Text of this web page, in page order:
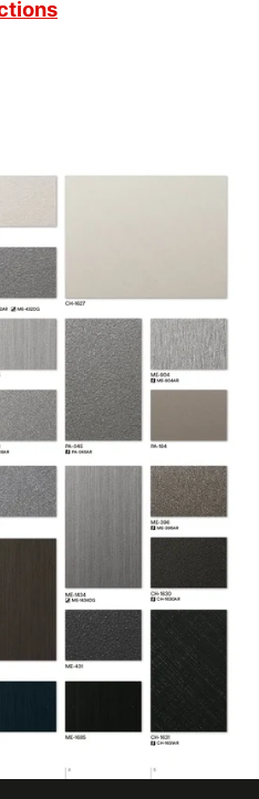
Metallic Hairline
No ISO Certification
information
available
Eligible for LEED
Credits
7.874 mil
0.2 mm
Interior